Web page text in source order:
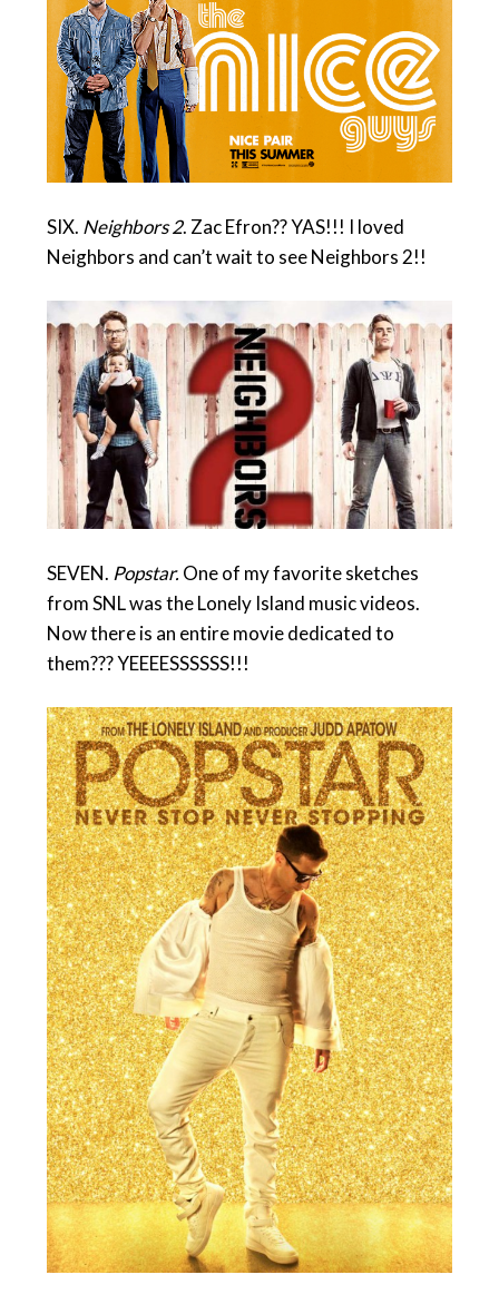
SIX. Neighbors 2. Zac Efron?? YAS!!! I loved
Neighbors and can’t wait to see Neighbors 2!!
SEVEN. Popstar. One of my favorite sketches
from SNL was the Lonely Island music videos.
Now there is an entire movie dedicated to
them??? YEEEESSSSSS!!!